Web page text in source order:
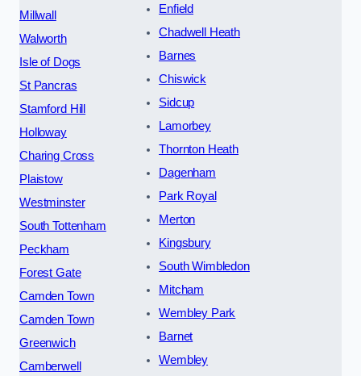
Millwall
Walworth
Isle of Dogs
St Pancras
Stamford Hill
Holloway
Charing Cross
Plaistow
Westminster
South Tottenham
Peckham
Forest Gate
Camden Town
Camden Town
Greenwich
Camberwell
Enfield
Chadwell Heath
Barnes
Chiswick
Sidcup
Lamorbey
Thornton Heath
Dagenham
Park Royal
Merton
Kingsbury
South Wimbledon
Mitcham
Wembley Park
Barnet
Wembley